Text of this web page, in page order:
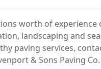
worth of
landscaping and
paving services,
& Sons Paving Co.